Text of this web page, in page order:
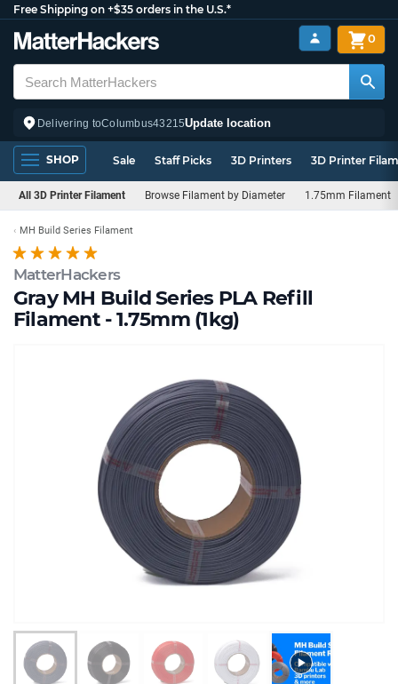
Free Shipping on +$35 orders in the U.S.*
Delivering toColumbus43215Update location
0
SHOP Sale Staff Picks 3D Printers 3D Printer
All 3D Printer Filament Browse Filament by Diameter 1.75mm Filament
MatterHackers
Gray MH Build Series PLA Refill
Filament - 1.75mm (1kg)
MH Build Series Filament